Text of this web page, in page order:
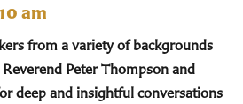
am
from a variety of backgrounds
Peter Thompson and
deep and insightful conversations